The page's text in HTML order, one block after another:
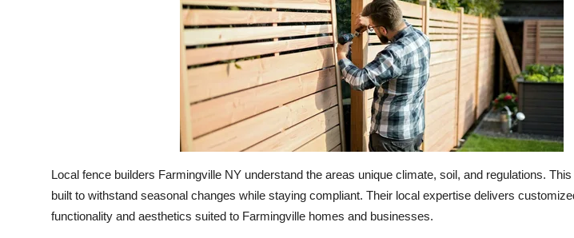
Finance
Local fence builders Farmingville NY understand the areas unique climate, soil, and regulations.
built to withstand seasonal changes while staying compliant. Their local expertise delivers
functionality and aesthetics suited to Farmingville homes and businesses.